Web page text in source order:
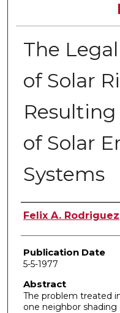
The
of Solar
of Solar
Systems
Author
Felix A. Rodriguez
Publication Date
5-5-1977
Abstract
The problem treated
one neighbor